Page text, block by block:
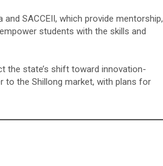
SACCEII, which provide mentorship,
students with the skills and
the state’s shift toward innovation-
to the Shillong market, with plans for